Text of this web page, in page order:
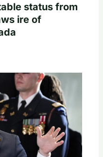
status from
ire of